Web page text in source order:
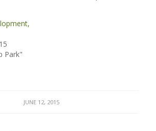
Park"
JUNE 12, 2015